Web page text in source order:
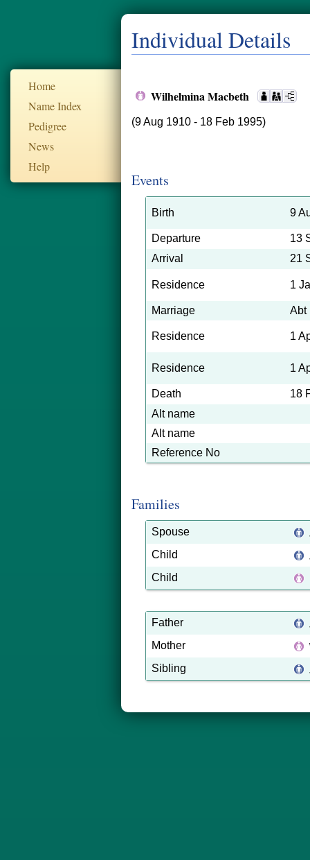
Home
Name Index
Pedigree
News
Help
Individual Details
Wilhelmina Macbeth
(9 Aug 1910 - 18 Feb 1995)
Events
Birth 9
Departure
13
Arrival
21
Residence 1
Marriage Abt
Residence 1
Residence 1
Death
18
Alt name
Alt name
Reference No
Families
Spouse
Child
Child
Father
Mother
Sibling